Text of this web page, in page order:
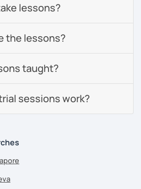
lessons?
the lessons?
taught?
sessions work?